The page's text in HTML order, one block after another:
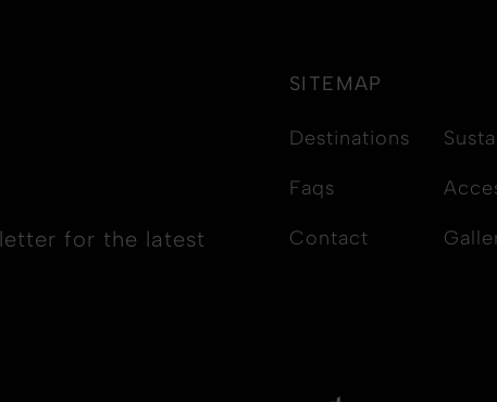
for the latest
SITEMAP
Destinations
Faqs
Contact